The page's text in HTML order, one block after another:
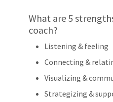
What are 5
coach?
Listening & feeling
Connecting &
Visualizing &
Strategizing &